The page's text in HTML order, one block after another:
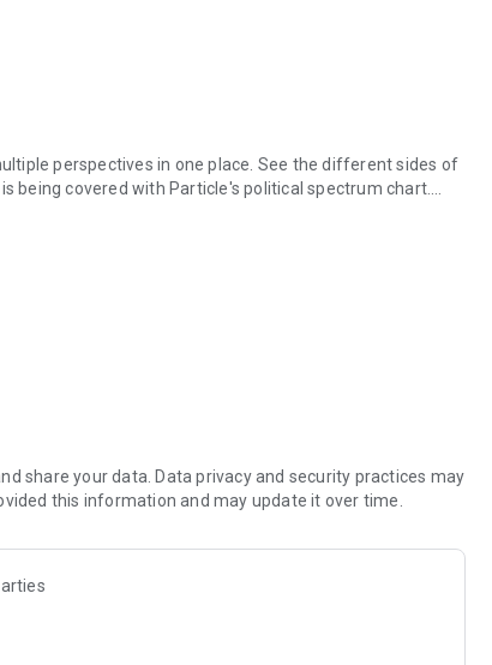
perspectives in one place. See the different sides of
being covered with Particle's political spectrum chart.
you need to know. Choose from different summary
language to help you understand the story in the best
something you follow is making news, you can
will answer it for you. Browse questions to learn
share your data. Data privacy and security practices may
this information and may update it over time.